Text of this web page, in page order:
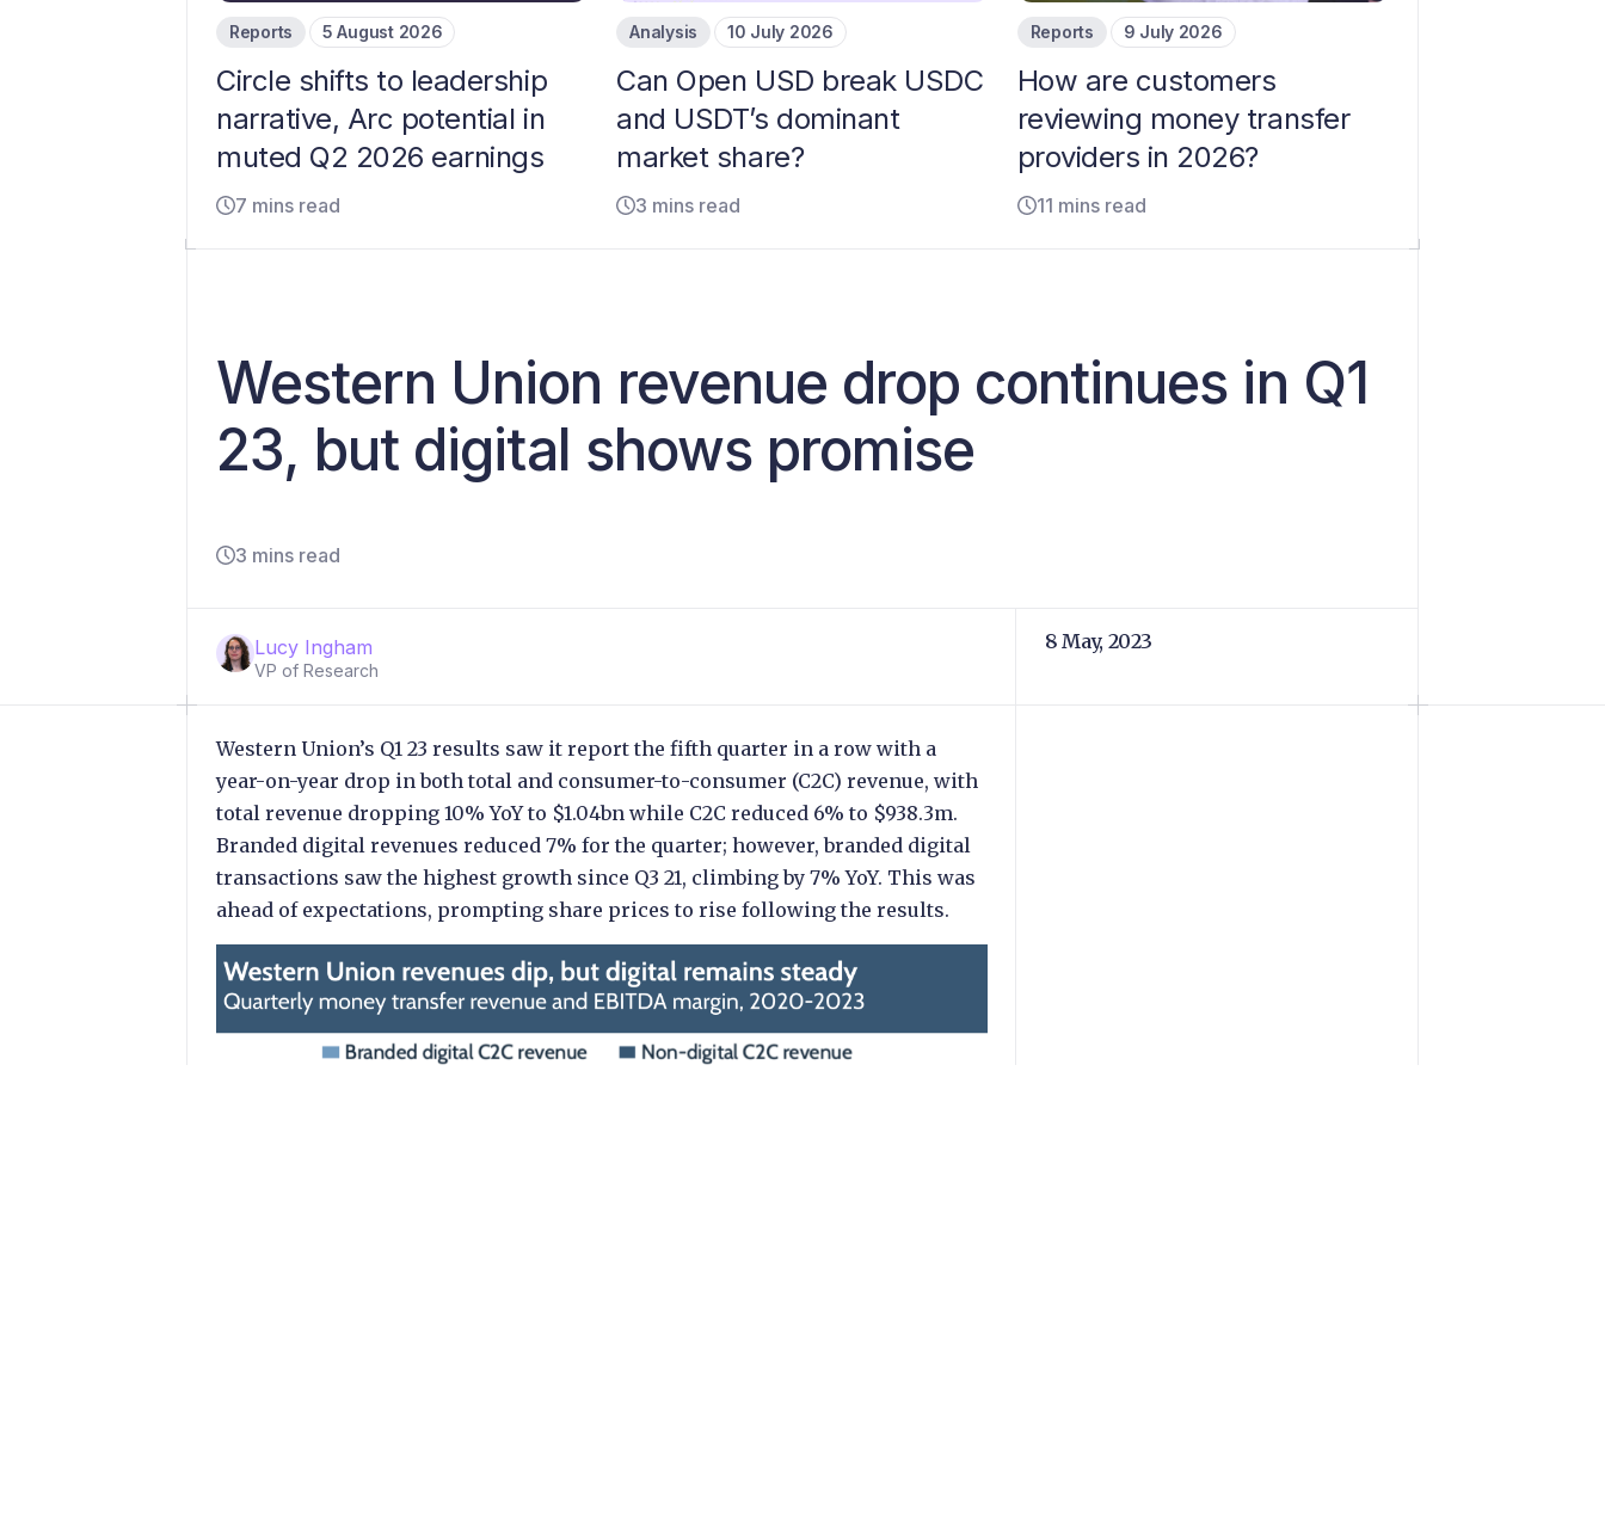
Reports 5 August 2026
Circle shifts to leadership
narrative, Arc potential in
muted Q2 2026 earnings
7 mins read
Analysis 10 July 2026
Can Open USD break USDC
and USDT’s dominant
market share?
3 mins read
Reports 9 July 2026
How are customers
reviewing money transfer
providers in 2026?
11 mins read
Western Union revenue drop continues in Q1
23, but digital shows promise
3 mins read
Lucy Ingham
VP of Research
8 May, 2023
Western Union’s Q1 23 results saw it report the fifth quarter in a row with a
year-on-year drop in both total and consumer-to-consumer (C2C) revenue, with
total revenue dropping 10% YoY to $1.04bn while C2C reduced 6% to $938.3m.
Branded digital revenues reduced 7% for the quarter; however, branded digital
transactions saw the highest growth since Q3 21, climbing by 7% YoY. This was
ahead of expectations, prompting share prices to rise following the results.